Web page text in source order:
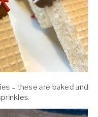
– these are baked and